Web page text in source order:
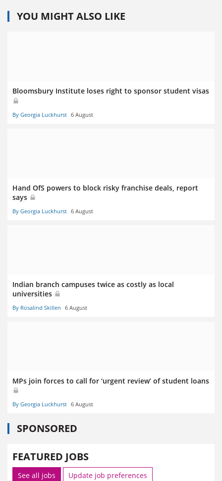
YOU MIGHT ALSO LIKE
Bloomsbury Institute loses right to sponsor student visas
By Georgia Luckhurst 6 August
Hand OfS powers to block risky franchise deals, report
says
By Georgia Luckhurst 6 August
Indian branch campuses twice as costly as local
universities
By Rosalind Skillen 6 August
MPs join forces to call for ‘urgent review’ of student loans
By Georgia Luckhurst 6 August
SPONSORED
FEATURED JOBS
See all jobs Update job preferences